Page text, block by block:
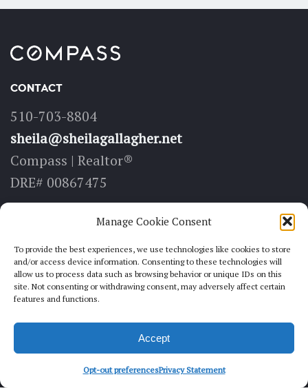
Manage Cookie Consent
To provide the best experiences, we use technologies like cookies to store
and/or access device information. Consenting to these technologies will
allow us to process data such as browsing behavior or unique IDs on this
site. Not consenting or withdrawing consent, may adversely affect certain
features and functions.
Accept
Opt-out preferencesPrivacy Statement
CONTACT
510-703-8804
sheila@sheilagallagher.net
Compass | Realtor®
DRE# 00867475
6211 Medau Pl, Suite 100
Oakland, CA 94611